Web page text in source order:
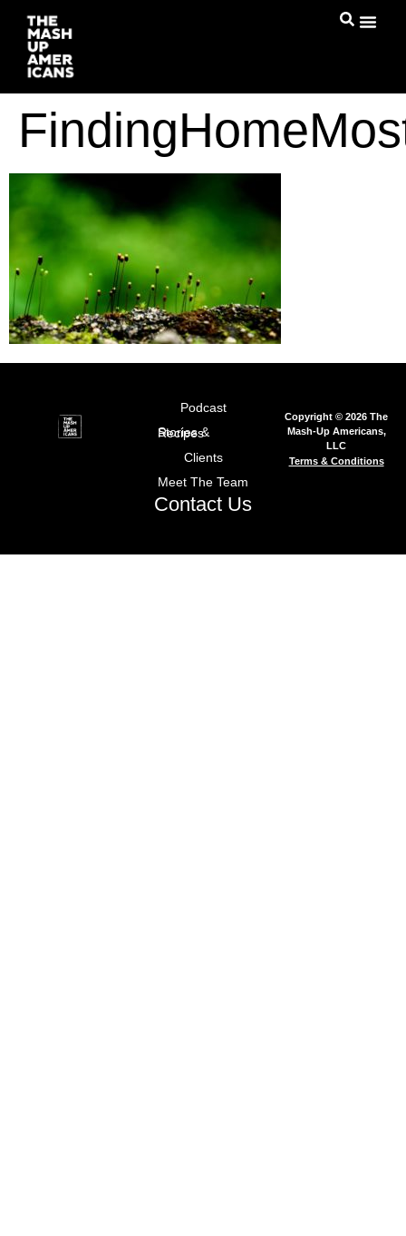
Podcast
Stories & Recipes
Clients
Meet The Team
Contact Us
Copyright © 2026 The
Mash-Up Americans,
LLC
Terms & Conditions